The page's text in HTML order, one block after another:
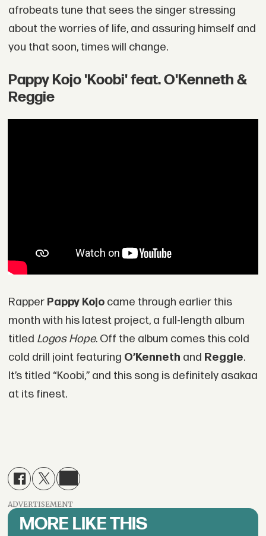
afrobeats tune that sees the singer stressing
about the worries of life, and assuring himself and
you that soon, times will change.
Pappy Kojo 'Koobi' feat. O'Kenneth &
Reggie
Rapper Pappy Kojo came through earlier this
month with his latest project, a full-length album
titled Logos Hope. Off the album comes this cold
cold drill joint featuring O’Kenneth and Reggie.
It’s titled “Koobi,” and this song is definitely asakaa
at its finest.
ADVERTISEMENT
MORE LIKE THIS